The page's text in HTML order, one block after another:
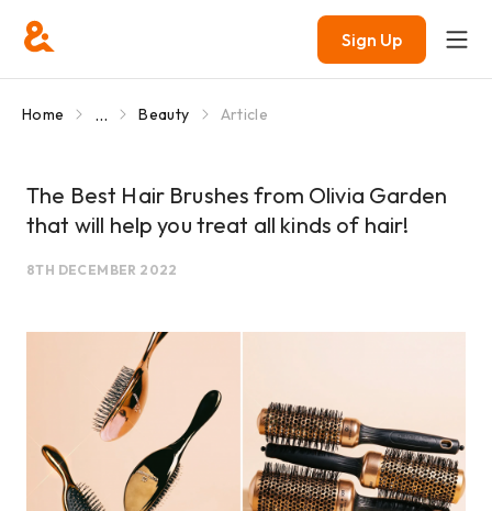
Sign Up
Home ... Beauty Article
The Best Hair Brushes from Olivia Garden
that will help you treat all kinds of hair!
8TH DECEMBER 2022